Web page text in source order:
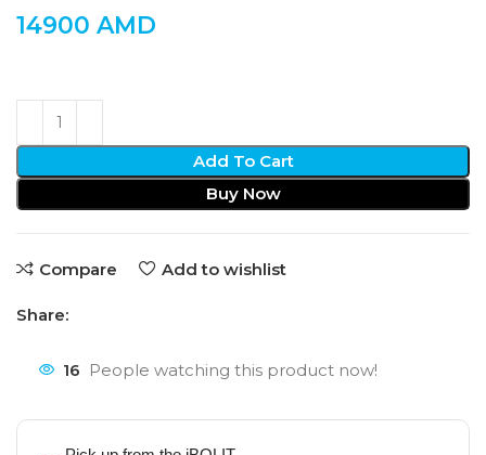
14900 AMD
Add To Cart
Buy Now
Compare Add to wishlist
Share:
16 People watching this product now!